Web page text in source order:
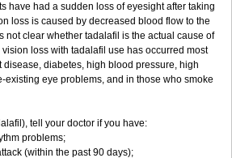
have had a sudden loss of eyesight after taking
loss is caused by decreased blood flow to the
not clear whether tadalafil is the actual cause of
loss with tadalafil use has occurred most
diabetes, high blood pressure, high
existing eye problems, and in those who smoke
tell your doctor if you have:
problems;
(within the past 90 days);